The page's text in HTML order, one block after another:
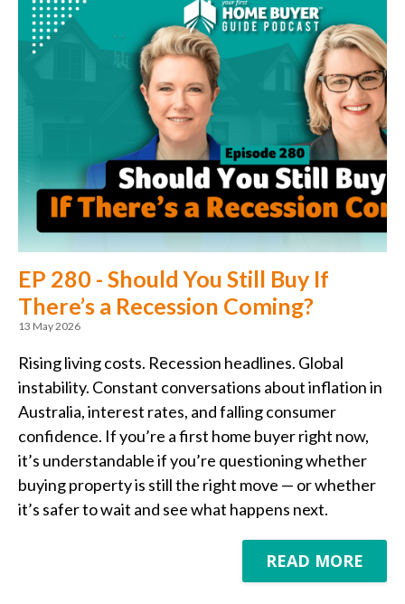
EP 280 - Should You Still Buy If
There’s a Recession Coming?
13 May 2026
Rising living costs. Recession headlines. Global
instability. Constant conversations about inflation in
Australia, interest rates, and falling consumer
confidence. If you’re a first home buyer right now,
it’s understandable if you’re questioning whether
buying property is still the right move — or whether
it’s safer to wait and see what happens next.
READ MORE